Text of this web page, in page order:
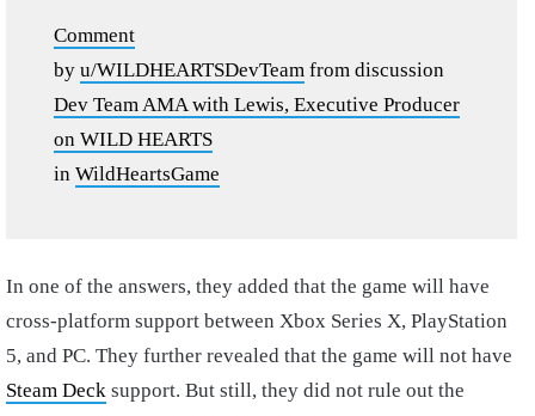
Comment
by u/WILDHEARTSDevTeam from discussion
Dev Team AMA with Lewis, Executive Producer
on WILD HEARTS
in WildHeartsGame
In one of the answers, they added that the game will have
cross-platform support between Xbox Series X, PlayStation
5, and PC. They further revealed that the game will not have
Steam Deck support. But still, they did not rule out the